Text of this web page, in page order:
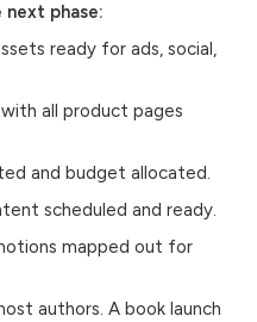
next phase:
ready for ads, social,
all product pages
and budget allocated.
scheduled and ready.
mapped out for
authors. A book launch